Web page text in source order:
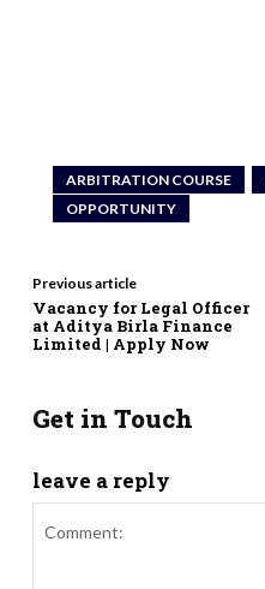
ARBITRATION COURSE
OPPORTUNITY
Previous article
Vacancy for Legal Officer
at Aditya Birla Finance
Limited | Apply Now
Get in Touch
leave a reply